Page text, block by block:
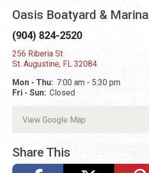
Oasis Boatyard & Marina
(904) 824-2520
256 Riberia St
St. Augustine, FL 32084
Mon - Thu: 7:00 am - 5:30 pm
Fri - Sun: Closed
View Google Map
Share This